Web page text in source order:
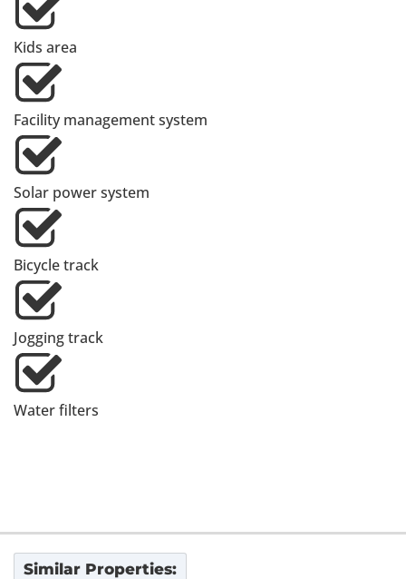
Kids area
Facility management system
Solar power system
Bicycle track
Jogging track
Water filters
Similar Properties: